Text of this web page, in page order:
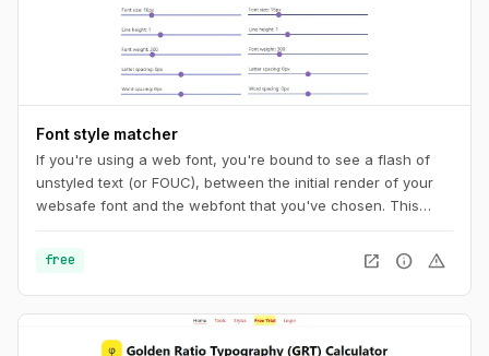
Font style matcher
If you're using a web font, you're bound to see a flash of
unstyled text (or FOUC), between the initial render of your
websafe font and the webfont that you've chosen. This
discrepancies between the two fonts. To minimize this
discrepancy, you can try to match the fallback font and the
intended webfont’s x-heights and widths. This tool helps you
do exactly that.
free open_in_new info warning